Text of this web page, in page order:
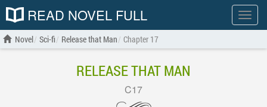
Show
menu
READ NOVEL FULL
Novel Sci-fi Release that Man Chapter 17
RELEASE THAT MAN
C17